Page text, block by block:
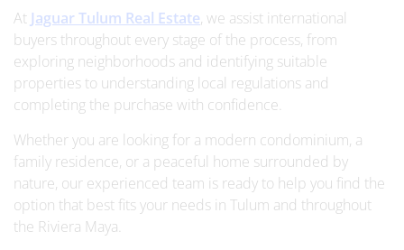
At Jaguar Tulum Real Estate, we assist international
buyers throughout every stage of the process, from
exploring neighborhoods and identifying suitable
properties to understanding local regulations and
completing the purchase with confidence.
Whether you are looking for a modern condominium, a
family residence, or a peaceful home surrounded by
nature, our experienced team is ready to help you find the
option that best fits your needs in Tulum and throughout
the Riviera Maya.